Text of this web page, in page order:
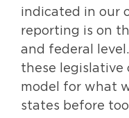
indicated in our
reporting is on
and federal
these legislative
model for what
states before